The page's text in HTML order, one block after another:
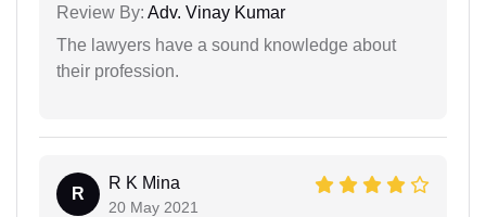
Review By: Adv. Vinay Kumar
The lawyers have a sound knowledge about
their profession.
R
R K Mina
20 May 2021